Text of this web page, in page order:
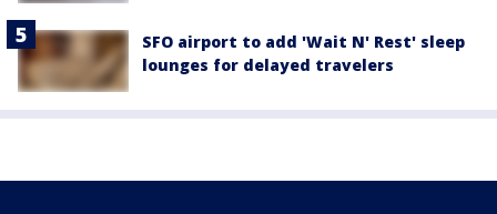
SFO airport to add 'Wait N' Rest' sleep
lounges for delayed travelers